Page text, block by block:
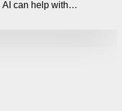
AI can help with…